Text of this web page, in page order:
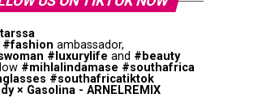
#fashion ambassador,
#luxurylife and #beauty
#mihlalindamase #southafrica
#southafricatiktok
× Gasolina - ARNELREMIX